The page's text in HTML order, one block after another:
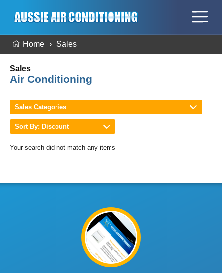
Home Sales
Sales
Air Conditioning
Sales Categories
Sort By: Discount
Your search did not match any items